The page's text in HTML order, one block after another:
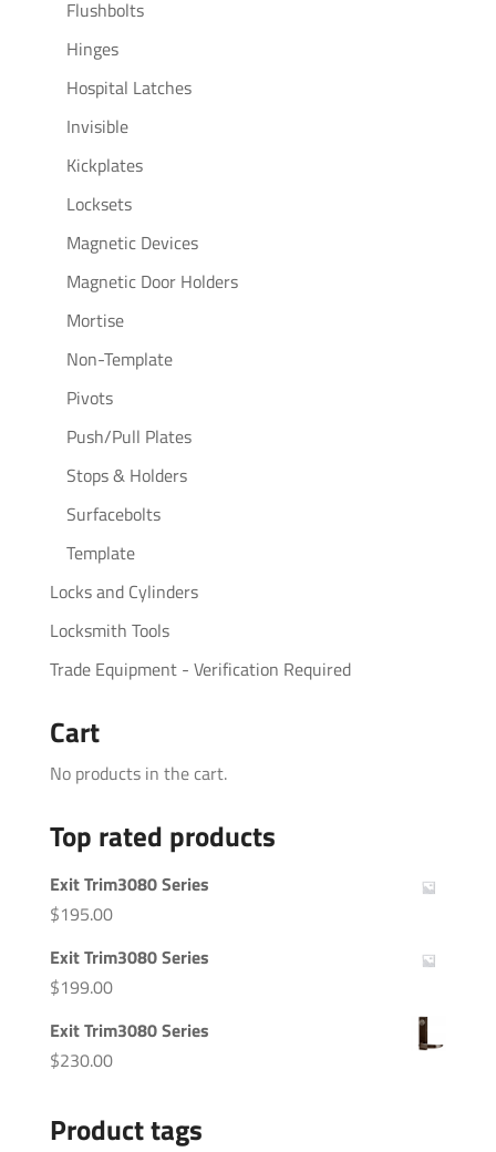
Flushbolts
Hinges
Hospital Latches
Invisible
Kickplates
Locksets
Magnetic Devices
Magnetic Door Holders
Mortise
Non-Template
Pivots
Push/Pull Plates
Stops & Holders
Surfacebolts
Template
Locks and Cylinders
Locksmith Tools
Trade Equipment - Verification Required
Cart
No products in the cart.
Top rated products
Exit Trim3080 Series
$195.00
Exit Trim3080 Series
$199.00
Exit Trim3080 Series
$230.00
Product tags